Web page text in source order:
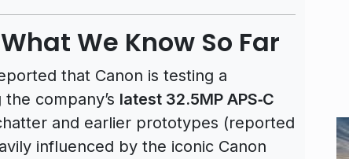
We Know So Far
that Canon is testing a
company’s latest 32.5MP APS‑C
and earlier prototypes (reported
influenced by the iconic Canon